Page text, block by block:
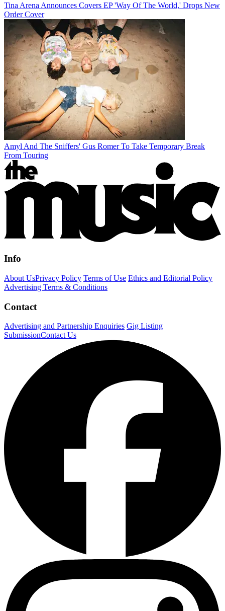
Tina Arena Announces Covers EP 'Way Of The World,' Drops New
Order Cover
Amyl And The Sniffers' Gus Romer To Take Temporary Break
From Touring
Info
About UsPrivacy Policy Terms of Use Ethics and Editorial Policy
Advertising Terms & Conditions
Contact
Advertising and Partnership Enquiries Gig Listing
SubmissionContact Us